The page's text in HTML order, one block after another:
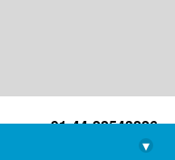
+91-44-22543226
library@imsc.res.in
▾